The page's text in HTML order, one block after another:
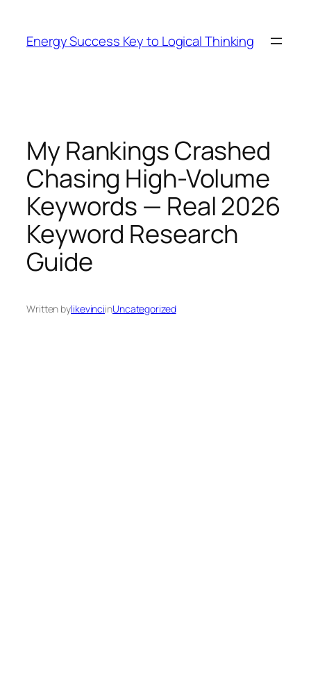
content
Energy Success Key to Logical Thinking
My Rankings Crashed
Chasing High-Volume
Keywords — Real 2026
Keyword Research
Guide
Written bylikevinciinUncategorized